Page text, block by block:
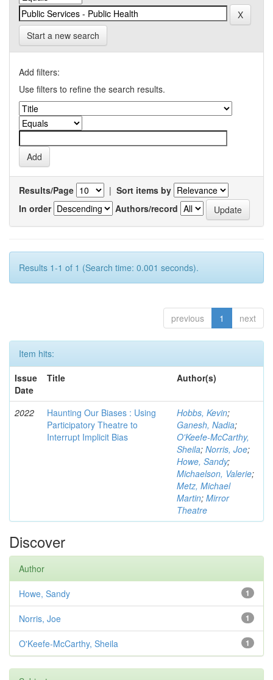
Start a new search
Add filters:
Use filters to refine the search results.
Results/Page | Sort items by
In order
Authors/record
Results 1-1 of 1 (Search time: 0.001 seconds).
previous 1 next
Item hits:
Issue
Date
Title Author(s)
2022
Haunting Our Biases : Using
Participatory Theatre to
Interrupt Implicit Bias
Hobbs, Kevin;
Ganesh, Nadia;
O'Keefe-McCarthy,
Sheila; Norris, Joe;
Howe, Sandy;
Michaelson, Valerie;
Metz, Michael
Martin; Mirror
Theatre
Discover
Author
1
Howe, Sandy
1
Norris, Joe
1
O'Keefe-McCarthy, Sheila